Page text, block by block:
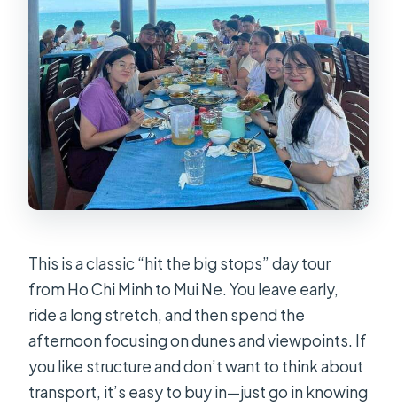
This is a classic “hit the big stops” day tour
from Ho Chi Minh to Mui Ne. You leave early,
ride a long stretch, and then spend the
afternoon focusing on dunes and viewpoints. If
you like structure and don’t want to think about
transport, it’s easy to buy in—just go in knowing